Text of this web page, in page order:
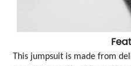
This jumpsuit is made from